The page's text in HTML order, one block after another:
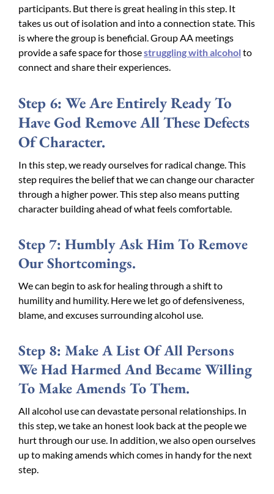
participants. But there is great healing in this step. It
takes us out of isolation and into a connection state. This
is where the group is beneficial. Group AA meetings
provide a safe space for thosestruggling with alcoholto
connect and share their experiences.
Step 6: We Are Entirely Ready To
Have God Remove All These Defects
Of Character.
In this step, we ready ourselves for radical change. This
step requires the belief that we can change our character
through a higher power. This step also means putting
character building ahead of what feels comfortable.
Step 7: Humbly Ask Him To Remove
Our Shortcomings.
We can begin to ask for healing through a shift to
humility and humility. Here we let go of defensiveness,
blame, and excuses surrounding alcohol use.
Step 8: Make A List Of All Persons
We Had Harmed And Became Willing
To Make Amends To Them.
All alcohol use can devastate personal relationships. In
this step, we take an honest look back at the people we
hurt through our use. In addition, we also open ourselves
up to making amends which comes in handy for the next
step.